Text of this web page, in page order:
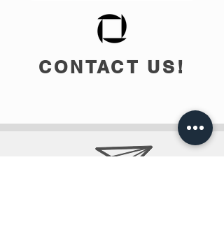
CONTACT US!